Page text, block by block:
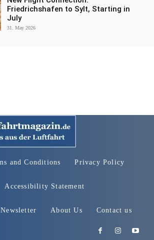
Friedrichshafen to Sylt, Starting in
July
31. May 2026
and Conditions Privacy Policy
Accessibility Statement
Newsletter About Us Contact us